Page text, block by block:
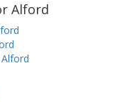
Alford